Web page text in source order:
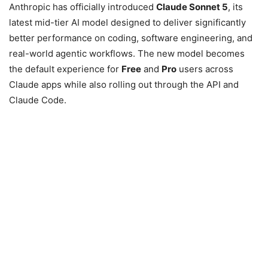
Anthropic has officially introduced Claude Sonnet 5, its
latest mid-tier AI model designed to deliver significantly
better performance on coding, software engineering, and
real-world agentic workflows. The new model becomes
the default experience for Free and Pro users across
Claude apps while also rolling out through the API and
Claude Code.